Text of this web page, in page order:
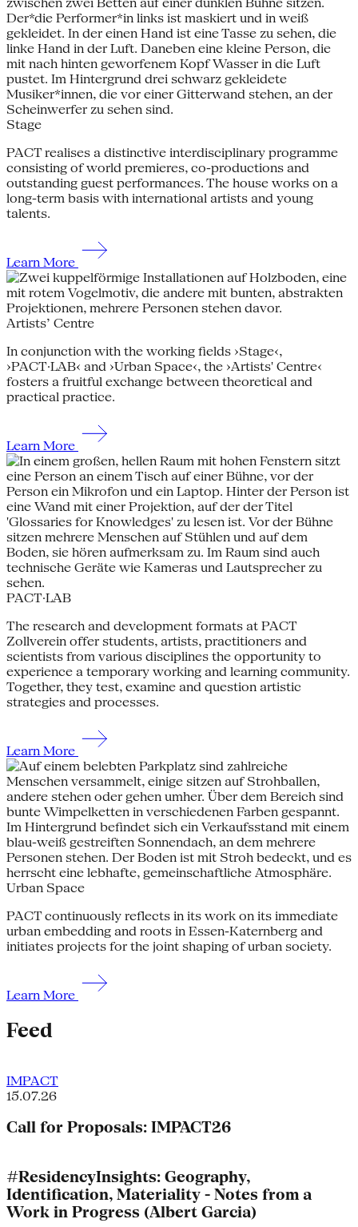
Stage
PACT realises a distinctive interdisciplinary programme
consisting of world premieres, co-productions and
outstanding guest performances. The house works on a
long-term basis with international artists and young
talents.
Learn More
Artists’ Centre
In conjunction with the working fields ›Stage‹,
›PACT·LAB‹ and ›Urban Space‹, the ›Artists' Centre‹
fosters a fruitful exchange between theoretical and
practical practice.
Learn More
PACT·LAB
The research and development formats at PACT
Zollverein offer students, artists, practitioners and
scientists from various disciplines the opportunity to
experience a temporary working and learning community.
Together, they test, examine and question artistic
strategies and processes.
Learn More
Urban Space
PACT continuously reflects in its work on its immediate
urban embedding and roots in Essen-Katernberg and
initiates projects for the joint shaping of urban society.
Learn More
Feed
IMPACT
15.07.26
Call for Proposals: IMPACT26
#ResidencyInsights: Geography,
Identification, Materiality - Notes from a
Work in Progress (Albert Garcia)